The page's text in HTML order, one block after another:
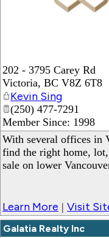
202 - 3795 Carey Rd
Victoria, BC V8Z 6T8
Kevin Sing
(250) 477-7291
Member Since: 1998
With several offices in
find the right home,
sale on lower
Learn More | Visit
Galatia Realty Inc